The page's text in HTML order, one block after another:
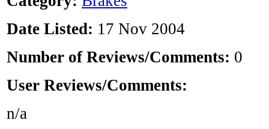
Date Listed: 17 Nov 2004
Number of Reviews/Comments: 0
User Reviews/Comments:
n/a